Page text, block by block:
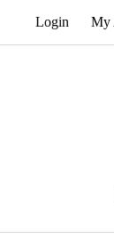
Login My